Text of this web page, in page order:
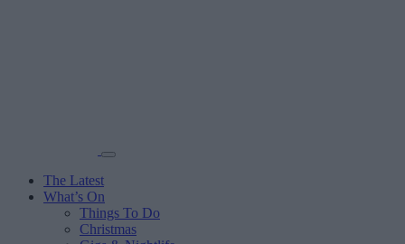
The Latest
What’s On
Things To Do
Christmas